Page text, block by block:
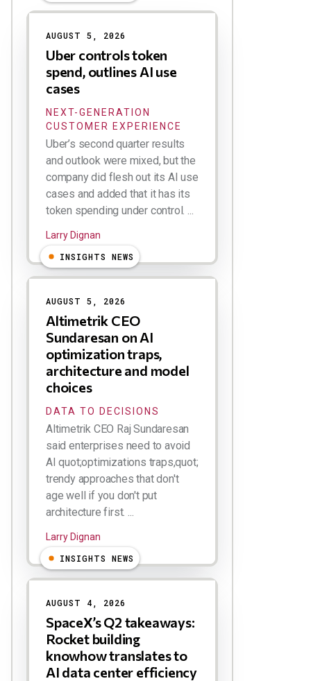
AUGUST 5, 2026
Uber controls token
spend, outlines AI use
cases
NEXT-GENERATION
CUSTOMER EXPERIENCE
Uber’s second quarter results
and outlook were mixed, but the
company did flesh out its AI use
cases and added that it has its
token spending under control. ...
Larry Dignan
INSIGHTS NEWS
AUGUST 5, 2026
Altimetrik CEO
Sundaresan on AI
optimization traps,
architecture and model
choices
DATA TO DECISIONS
Altimetrik CEO Raj Sundaresan
said enterprises need to avoid
AI quot;optimizations traps,quot;
trendy approaches that don't
age well if you don't put
architecture first. ...
Larry Dignan
INSIGHTS NEWS
AUGUST 4, 2026
SpaceX’s Q2 takeaways:
Rocket building
knowhow translates to
AI data center efficiency